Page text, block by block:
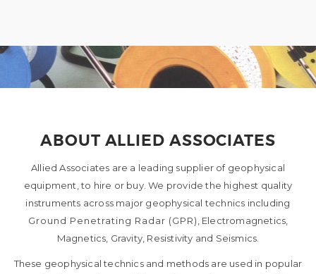
ABOUT ALLIED ASSOCIATES
Allied Associates are a leading supplier of geophysical
equipment, to hire or buy. We provide the highest quality
instruments across major geophysical technics including
Ground Penetrating Radar (GPR) , Electromagnetics,
Magnetics, Gravity, Resistivity and Seismics.
These geophysical technics and methods are used in popular